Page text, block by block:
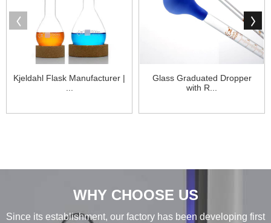
Kjeldahl Flask Manufacturer |
Glass Graduated Dropper
with R...
WHY CHOOSE US
Since its establishment, our factory has been developing first